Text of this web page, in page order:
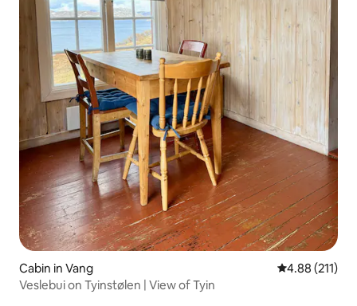
Cabin in Vang 4.88 out of 5
4.88 (211)
Veslebui on Tyinstølen | View of Tyin